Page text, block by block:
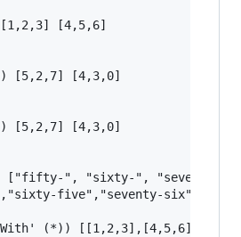
[4,5,6]
[5,2,7] [4,3,0]
[5,2,7] [4,3,0]
["fifty-", "sixty-", "seventy-
five","seventy-six"]
(*))